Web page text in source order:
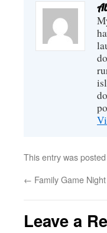
This entry was
← Family Game Night
Leave a